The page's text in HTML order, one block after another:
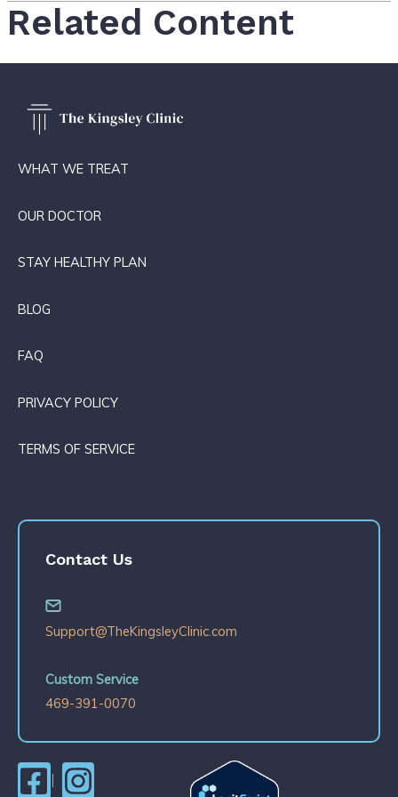
Related Content
WHAT WE TREAT
OUR DOCTOR
STAY HEALTHY PLAN
BLOG
FAQ
PRIVACY POLICY
TERMS OF SERVICE
Contact Us
Support@TheKingsleyClinic.com
Custom Service
469-391-0070